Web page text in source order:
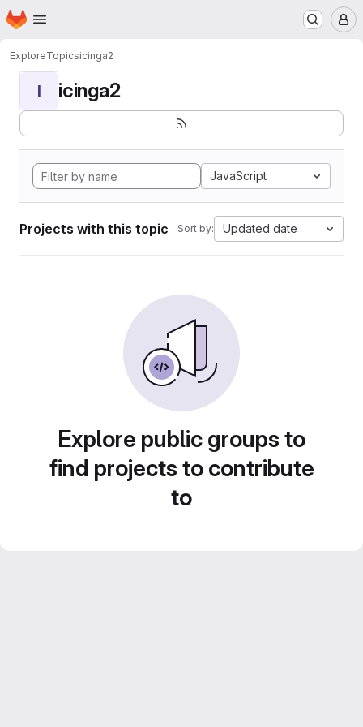
Skip to main content
Homepage
ExploreTopicsicinga2
I icinga2
JavaScript
Projects with this topic Sort by: Updated date
Explore public groups to
find projects to contribute
to